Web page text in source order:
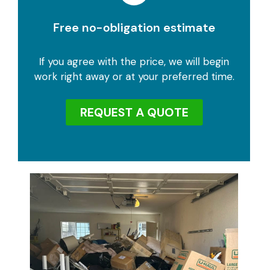
Free no-obligation estimate
If you agree with the price, we will begin
work right away or at your preferred time.
REQUEST A QUOTE